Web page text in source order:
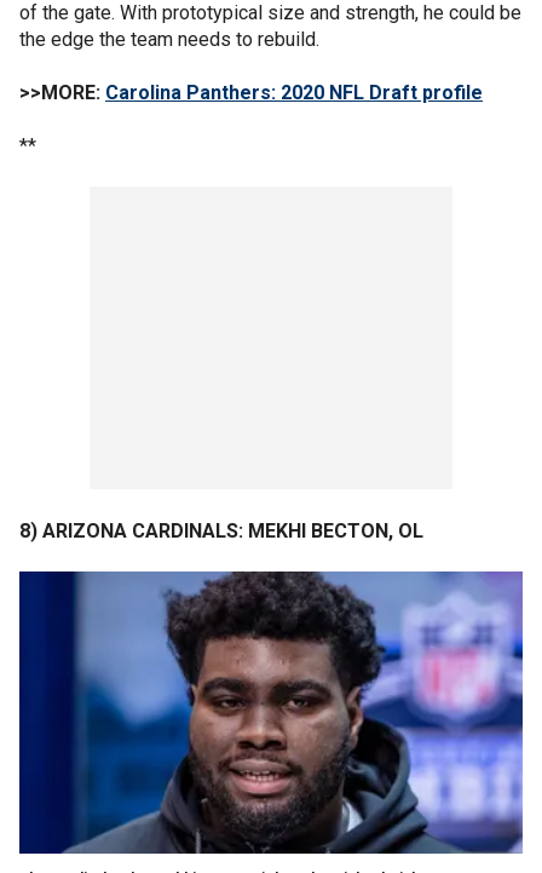
of the gate. With prototypical size and strength, he could be
the edge the team needs to rebuild.
>>MORE: Carolina Panthers: 2020 NFL Draft profile
**
8) ARIZONA CARDINALS: MEKHI BECTON, OL